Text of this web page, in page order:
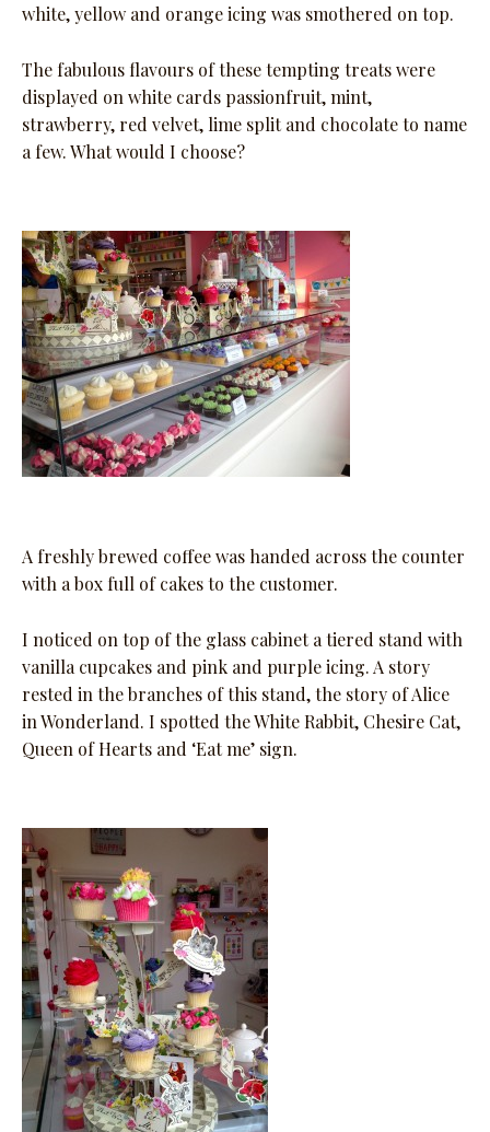
white, yellow and orange icing was smothered on top.
The fabulous flavours of these tempting treats were
displayed on white cards passionfruit, mint,
strawberry, red velvet, lime split and chocolate to name
a few. What would I choose?
A freshly brewed coffee was handed across the counter
with a box full of cakes to the customer.
I noticed on top of the glass cabinet a tiered stand with
vanilla cupcakes and pink and purple icing. A story
rested in the branches of this stand, the story of Alice
in Wonderland. I spotted the White Rabbit, Chesire Cat,
Queen of Hearts and ‘Eat me’ sign.